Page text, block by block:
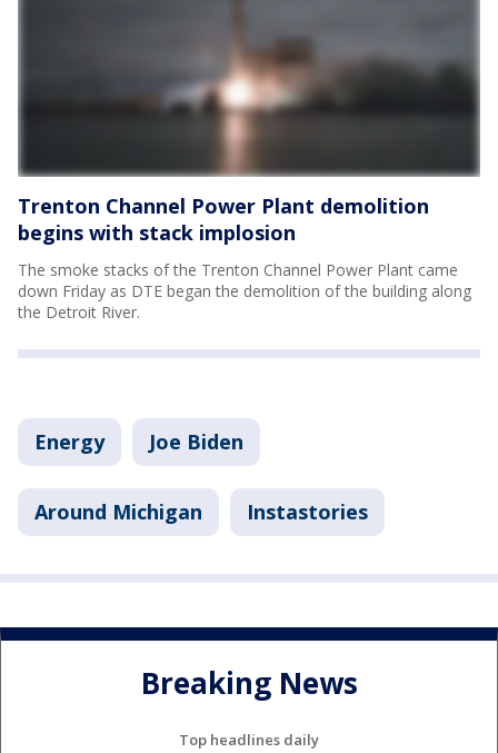
Trenton Channel Power Plant demolition
begins with stack implosion
The smoke stacks of the Trenton Channel Power Plant came
down Friday as DTE began the demolition of the building along
the Detroit River.
Energy Joe Biden
Around Michigan Instastories
Breaking News
Top headlines daily